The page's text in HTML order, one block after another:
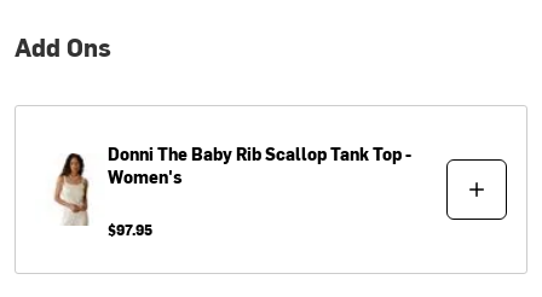
Add Ons
DonniThe Baby Rib Scallop Tank Top -
Women's
$97.95